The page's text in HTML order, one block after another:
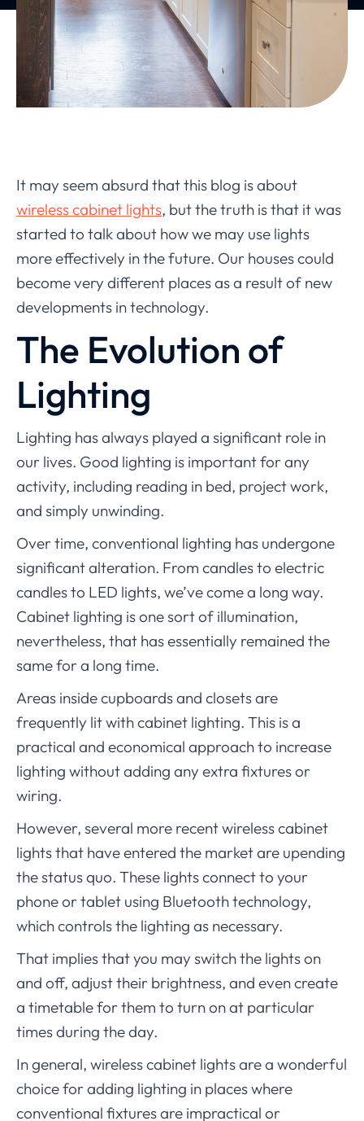
It may seem absurd that this blog is about
wireless cabinet lights, but the truth is that it was
started to talk about how we may use lights
more effectively in the future. Our houses could
become very different places as a result of new
developments in technology.
The Evolution of
Lighting
Lighting has always played a significant role in
our lives. Good lighting is important for any
activity, including reading in bed, project work,
and simply unwinding.
Over time, conventional lighting has undergone
significant alteration. From candles to electric
candles to LED lights, we’ve come a long way.
Cabinet lighting is one sort of illumination,
nevertheless, that has essentially remained the
same for a long time.
Areas inside cupboards and closets are
frequently lit with cabinet lighting. This is a
practical and economical approach to increase
lighting without adding any extra fixtures or
wiring.
However, several more recent wireless cabinet
lights that have entered the market are upending
the status quo. These lights connect to your
phone or tablet using Bluetooth technology,
which controls the lighting as necessary.
That implies that you may switch the lights on
and off, adjust their brightness, and even create
a timetable for them to turn on at particular
times during the day.
In general, wireless cabinet lights are a wonderful
choice for adding lighting in places where
conventional fixtures are impractical or